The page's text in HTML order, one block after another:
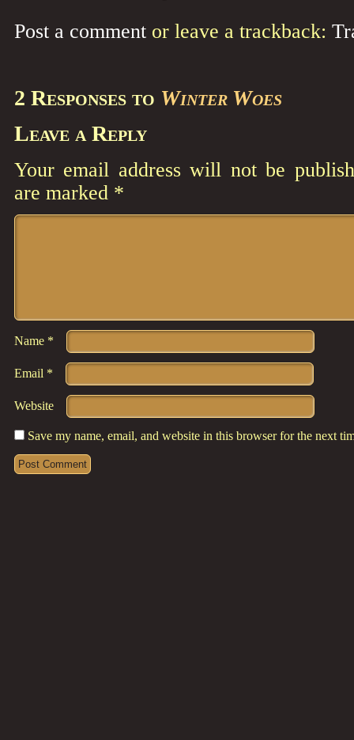
Post a comment or leave a trackback:
2 Responses to Winter Woes
Leave a Reply
Your email address will not be
are marked *
Comment
Name *
Email *
Website
Save my name, email, and website in this browser for the next